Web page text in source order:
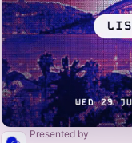
Presented by